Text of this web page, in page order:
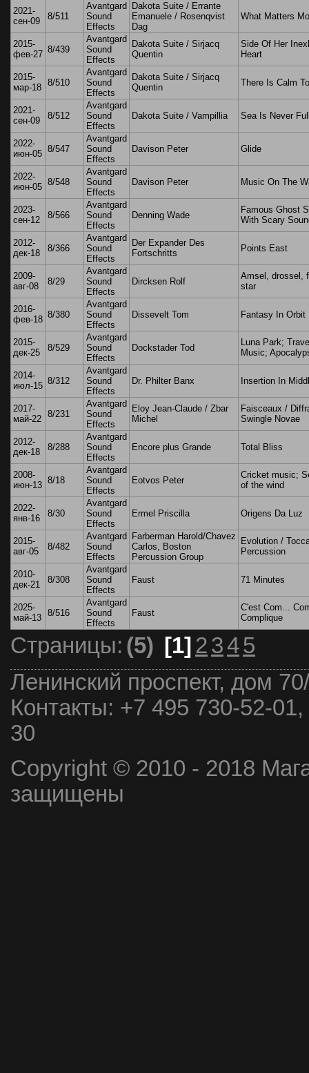
2021-
сен-09
8/511
Avantgard
Sound
Effects
Dakota Suite / Errante
Emanuele / Rosenqvist
Dag
What Matters
2015-
фев-27 8/439
Avantgard
Sound
Effects
Dakota Suite / Sirjacq
Quentin
Side Of Her
Heart
2015-
мар-18 8/510
Avantgard
Sound
Effects
Dakota Suite / Sirjacq
Quentin
There Is Calm
2021-
сен-09
8/512
Avantgard
Sound
Effects
Dakota Suite / Vampillia Sea Is Never
2022-
июн-05 8/547
Avantgard
Sound
Effects
Davison Peter Glide
2022-
июн-05 8/548
Avantgard
Sound
Effects
Davison Peter Music On The
2023-
сен-12
8/566
Avantgard
Sound
Effects
Denning Wade
Famous Ghost
With Scary
2012-
дек-18
8/366
Avantgard
Sound
Effects
Der Expander Des
Fortschritts
Points East
2009-
авг-08
8/29
Avantgard
Sound
Effects
Dircksen Rolf
Amsel, drossel,
star
2016-
фев-18 8/380
Avantgard
Sound
Effects
Dissevelt Tom Fantasy In Orbit
2015-
дек-25
8/529
Avantgard
Sound
Effects
Dockstader Tod
Luna Park;
Music;
2014-
июл-15 8/312
Avantgard
Sound
Effects
Dr. Philter Banx Insertion In
2017-
май-22 8/231
Avantgard
Sound
Effects
Eloy Jean-Claude / Zbar
Michel
Faisceaux /
Swingle Novae
2012-
дек-18
8/288
Avantgard
Sound
Effects
Encore plus Grande Total Bliss
2008-
июн-13 8/18
Avantgard
Sound
Effects
Eotvos Peter
Cricket music;
of the wind
2022-
янв-16
8/30
Avantgard
Sound
Effects
Ermel Priscilla Origens Da Luz
2015-
авг-05
8/482
Avantgard
Sound
Effects
Farberman Harold/Chavez
Carlos, Boston
Percussion Group
Evolution /
Percussion
2010-
дек-21
8/308
Avantgard
Sound
Effects
Faust 71 Minutes
2025-
май-13 8/516
Avantgard
Sound
Effects
Faust
C'est Com...
Complique
Страницы: (5) [1] 2345
Ленинский проспект, дом
Контакты: +7 495 730-52-
30
Copyright © 2010 - 2018
защищены